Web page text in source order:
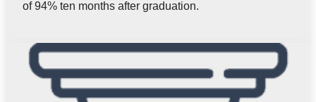
of 94% ten months after graduation.